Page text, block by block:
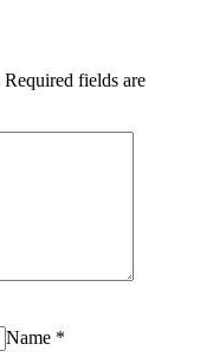
Required fields are
Name *